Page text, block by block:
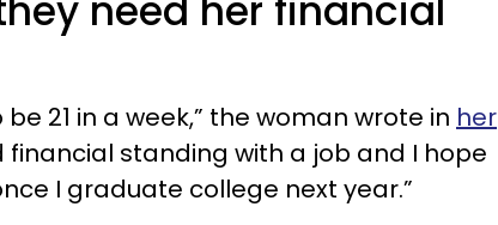
need her financial
21 in a week,” the woman wrote in her
financial standing with a job and I hope
I graduate college next year.”